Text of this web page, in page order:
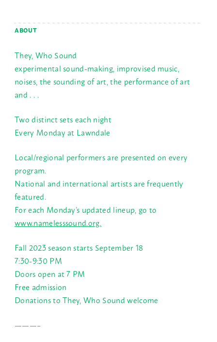
ABOUT
They, Who Sound
experimental sound-making, improvised music,
noises, the sounding of art, the performance of art
and . . .
Two distinct sets each night
Every Monday at Lawndale
Local/regional performers are presented on every
program.
National and international artists are frequently
featured.
For each Monday’s updated lineup, go to
www.namelesssound.org.
Fall 2023 season starts September 18
7:30-9:30 PM
Doors open at 7 PM
Free admission
Donations to They, Who Sound welcome
———–